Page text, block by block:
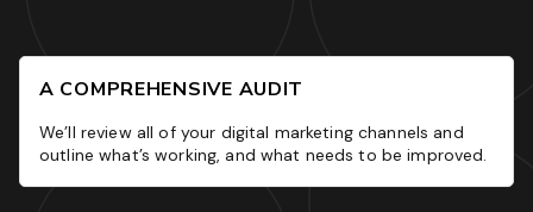
A COMPREHENSIVE AUDIT
We’ll review all of your digital marketing channels and
outline what’s working, and what needs to be improved.